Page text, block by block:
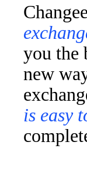
you the
new
is easy